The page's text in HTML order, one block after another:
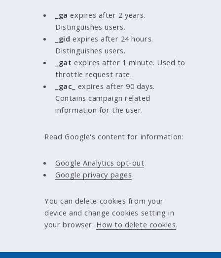
_ga expires after 2 years.
Distinguishes users.
_gid expires after 24 hours.
Distinguishes users.
_gat expires after 1 minute. Used to
throttle request rate.
_gac_
expires after 90 days.
Contains campaign related
information for the user.
Read Google's content for information:
Google Analytics opt-out
Google privacy pages
You can delete cookies from your
device and change cookies setting in
your browser: How to delete cookies.